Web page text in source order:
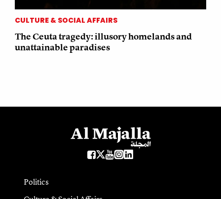
CULTURE & SOCIAL AFFAIRS
The Ceuta tragedy: illusory homelands and
unattainable paradises
Politics